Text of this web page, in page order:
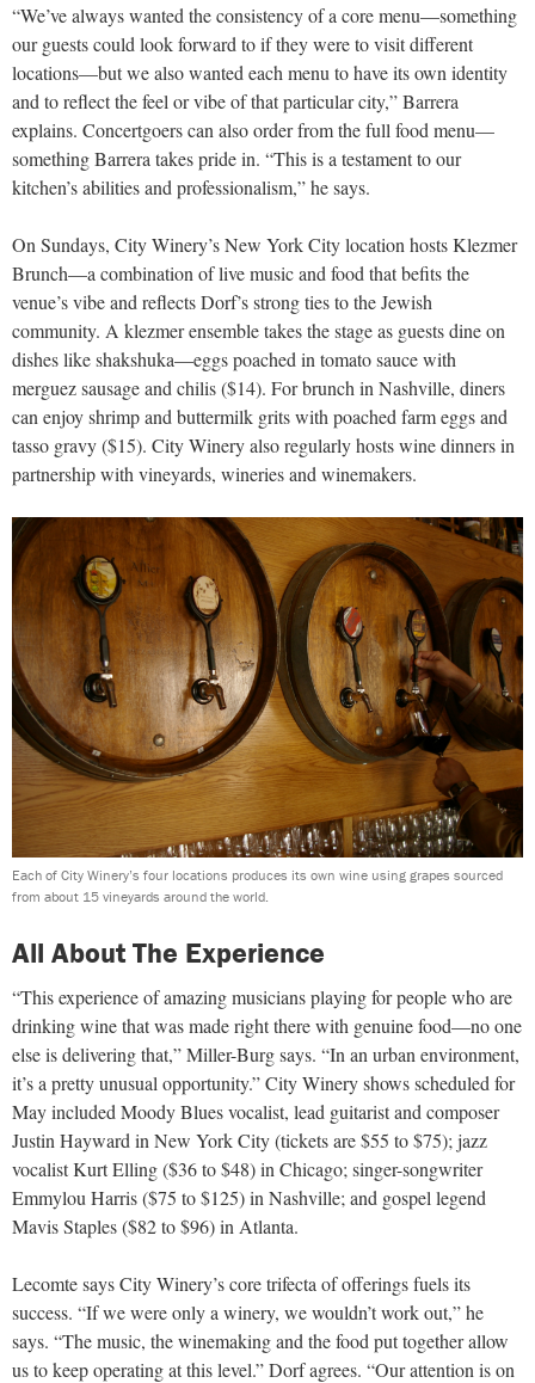
“We’ve always wanted the consistency of a core menu—something
our guests could look forward to if they were to visit different
locations—but we also wanted each menu to have its own identity
and to reflect the feel or vibe of that particular city,” Barrera
explains. Concertgoers can also order from the full food menu—
something Barrera takes pride in. “This is a testament to our
kitchen’s abilities and professionalism,” he says.
On Sundays, City Winery’s New York City location hosts Klezmer
Brunch—a combination of live music and food that befits the
venue’s vibe and reflects Dorf’s strong ties to the Jewish
community. A klezmer ensemble takes the stage as guests dine on
dishes like shakshuka—eggs poached in tomato sauce with
merguez sausage and chilis ($14). For brunch in Nashville, diners
can enjoy shrimp and buttermilk grits with poached farm eggs and
tasso gravy ($15). City Winery also regularly hosts wine dinners in
partnership with vineyards, wineries and winemakers.
Each of City Winery’s four locations produces its own wine using grapes sourced
from about 15 vineyards around the world.
All About The Experience
“This experience of amazing musicians playing for people who are
drinking wine that was made right there with genuine food—no one
else is delivering that,” Miller-Burg says. “In an urban environment,
it’s a pretty unusual opportunity.” City Winery shows scheduled for
May included Moody Blues vocalist, lead guitaristand composer
Justin Hayward in New York City (tickets are $55 to $75); jazz
vocalist Kurt Elling ($36 to $48) in Chicago; singer-songwriter
Emmylou Harris ($75 to $125) in Nashville; and gospel legend
Mavis Staples ($82 to $96) in Atlanta.
Lecomte says City Winery’s core trifecta of offerings fuels its
success. “If we were only a winery, we wouldn’t work out,” he
says. “The music, the winemaking and the food put together allow
us to keep operating at this level.” Dorf agrees. “Our attention is on